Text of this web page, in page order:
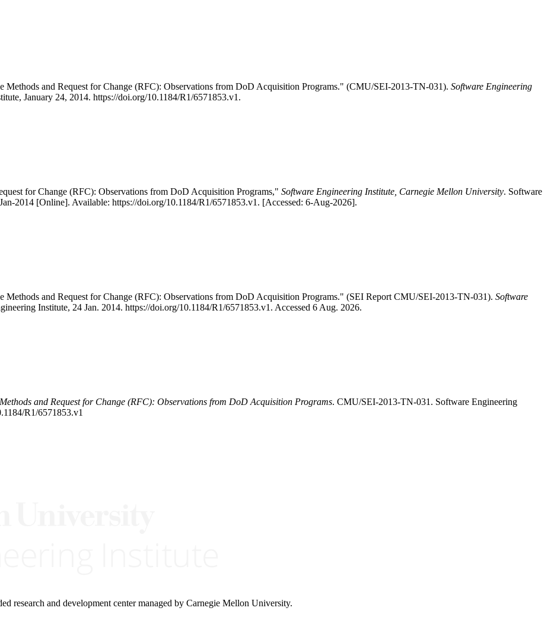
and Request for Change (RFC): Observations from DoD Acquisition Programs." (CMU/SEI-2013-TN-031). Software Engineering
January 24, 2014. https://doi.org/10.1184/R1/6571853.v1.
for Change (RFC): Observations from DoD Acquisition Programs," Software Engineering Institute, Carnegie Mellon University. Software
2014 [Online]. Available: https://doi.org/10.1184/R1/6571853.v1. [Accessed: 6-Aug-2026].
and Request for Change (RFC): Observations from DoD Acquisition Programs." (SEI Report CMU/SEI-2013-TN-031). Software
Institute, 24 Jan. 2014. https://doi.org/10.1184/R1/6571853.v1. Accessed 6 Aug. 2026.
and Request for Change (RFC): Observations from DoD Acquisition Programs. CMU/SEI-2013-TN-031. Software Engineering
R1/6571853.v1
research and development center managed by Carnegie Mellon University.